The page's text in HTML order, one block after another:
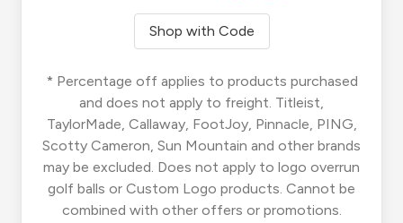
Shop with Code
* Percentage off applies to products purchased
and does not apply to freight. Titleist,
TaylorMade, Callaway, FootJoy, Pinnacle, PING,
Scotty Cameron, Sun Mountain and other brands
may be excluded. Does not apply to logo overrun
golf balls or Custom Logo products. Cannot be
combined with other offers or promotions.